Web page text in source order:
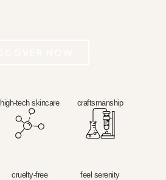
high-tech skincare craftsmanship
cruelty-free feel serenity